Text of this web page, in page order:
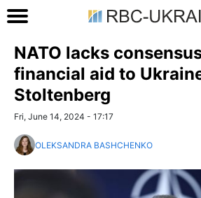
NATO lacks
financial aid to
Stoltenberg
Fri, June 14, 2024 - 17:17
OLEKSANDRA BASHCHENKO